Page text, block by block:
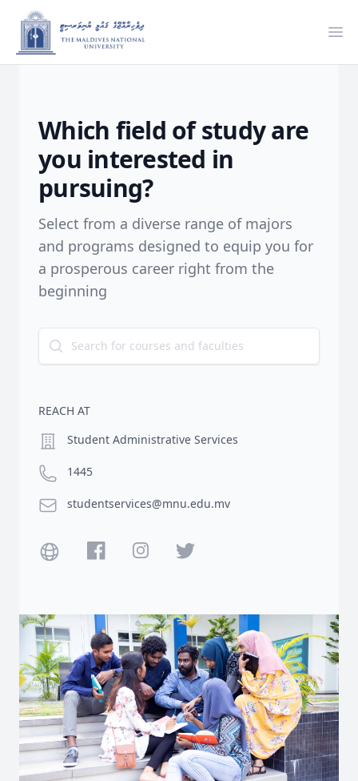
Which field of study are
you interested in
pursuing?
Select from a diverse range of majors
and programs designed to equip you for
a prosperous career right from the
beginning
REACH AT
LocationStudent Administrative Services
Phone number
1445
Email studentservices@mnu.edu.mv
Website FacebookInstagramTwitter